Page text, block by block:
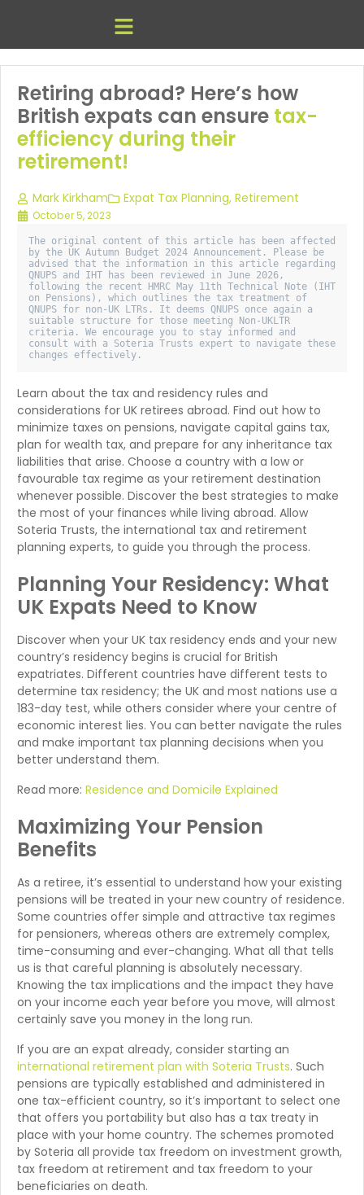
Retiring abroad? Here’s how
British expats can ensure tax-
efficiency during their
retirement!
Mark Kirkham Expat Tax Planning, Retirement
October 5, 2023
The original content of this article has been affected
by the UK Autumn Budget 2024 Announcement. Please be
advised that the information in this article regarding
QNUPS and IHT has been reviewed in June 2026,
following the recent HMRC May 11th Technical Note (IHT
on Pensions), which outlines the tax treatment of
QNUPS for non-UK LTRs. It deems QNUPS once again a
suitable structure for those meeting Non-UKLTR
criteria. We encourage you to stay informed and
consult with a Soteria Trusts expert to navigate these
changes effectively.
Learn about the tax and residency rules and
considerations for UK retirees abroad. Find out how to
minimize taxes on pensions, navigate capital gains tax,
plan for wealth tax, and prepare for any inheritance tax
liabilities that arise. Choose a country with a low or
favourable tax regime as your retirement destination
whenever possible. Discover the best strategies to make
the most of your finances while living abroad. Allow
Soteria Trusts, the international tax and retirement
planning experts, to guide you through the process.
Planning Your Residency: What
UK Expats Need to Know
Discover when your UK tax residency ends and your new
country’s residency begins is crucial for British
expatriates. Different countries have different tests to
determine tax residency; the UK and most nations use a
183-day test, while others consider where your centre of
economic interest lies. You can better navigate the rules
and make important tax planning decisions when you
better understand them.
Read more: Residence and Domicile Explained
Maximizing Your Pension
Benefits
As a retiree, it’s essential to understand how your existing
pensions will be treated in your new country of residence.
Some countries offer simple and attractive tax regimes
for pensioners, whereas others are extremely complex,
time-consuming and ever-changing. What all that tells
us is that careful planning is absolutely necessary.
Knowing the tax implications and the impact they have
on your income each year before you move, will almost
certainly save you money in the long run.
If you are an expat already, consider starting an
international retirement plan with Soteria Trusts. Such
pensions are typically established and administered in
one tax-efficient country, so it’s important to select one
that offers you portability but also has a tax treaty in
place with your home country. The schemes promoted
by Soteria all provide tax freedom on investment growth,
tax freedom at retirement and tax freedom to your
beneficiaries on death.